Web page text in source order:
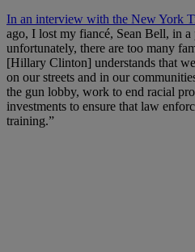
In an interview with the New York
ago, I lost my fiancé, Sean Bell, in
unfortunately, there are too many
[Hillary Clinton] understands that
on our streets and in our
the gun lobby, work to end racial
investments to ensure that law
training.”